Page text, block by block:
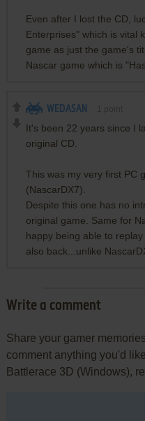
Even after I lost the CD,
Enterprises" which is vital
game as just the game's
Nascar game which is
WEDASAN
It's been 22 years since I
original CD.
This was my very first PC
(NascarDX7).
Despite this one has no
original game. Same for
happy being able to
also back...unlike
Write a comment
Share your gamer
comment anything you'd
Battlerace 3D (Windows),